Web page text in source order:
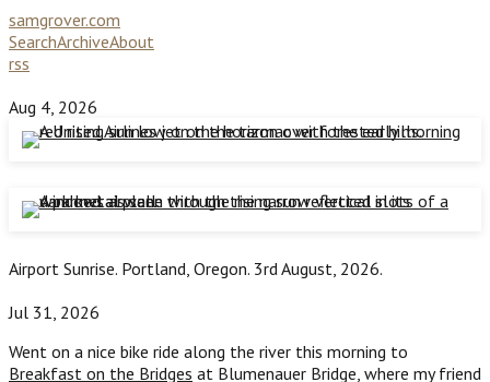
samgrover.com
SearchArchiveAbout
rss
Aug 4, 2026
Airport Sunrise. Portland, Oregon. 3rd August, 2026.
Jul 31, 2026
Went on a nice bike ride along the river this morning to
Breakfast on the Bridges at Blumenauer Bridge, where my friend